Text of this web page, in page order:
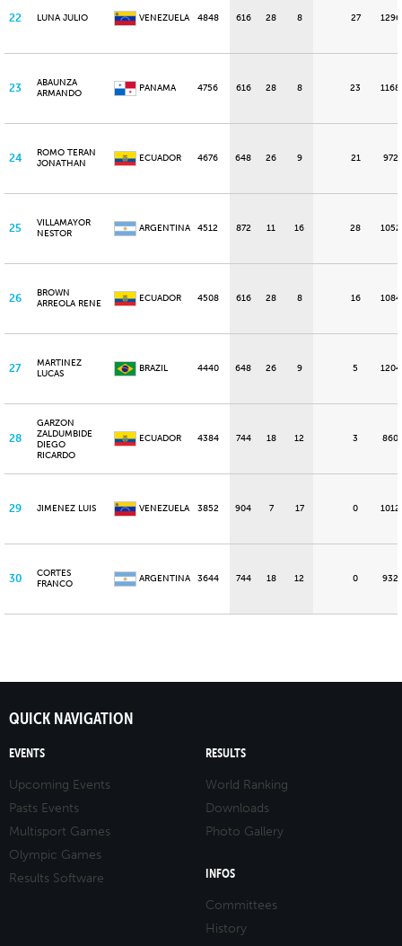
22 LUNA JULIO VENEZUELA 4848 616 28 8 27 1296
23
ABAUNZA
ARMANDO
PANAMA 4756 616 28 8 23 1168
24
ROMO TERAN
JONATHAN
ECUADOR 4676 648 26 9 21 972
25
VILLAMAYOR
NESTOR
ARGENTINA 4512 872 11 16 28 1052
26
BROWN
ARREOLA RENE
ECUADOR 4508 616 28 8 16 1084
27
MARTINEZ
LUCAS
BRAZIL 4440 648 26 9 5 1204
28
GARZON
ZALDUMBIDE
DIEGO
RICARDO
ECUADOR 4384 744 18 12 3 860
29 JIMENEZ LUIS VENEZUELA 3852 904 7 17 0 1012
30
CORTES
FRANCO
ARGENTINA 3644 744 18 12 0 932
QUICK NAVIGATION
EVENTS
Upcoming Events
Pasts Events
Multisport Games
Olympic Games
Results Software
RESULTS
World Ranking
Downloads
Photo Gallery
INFOS
Committees
History